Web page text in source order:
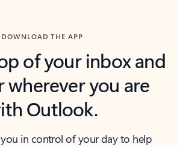
DOWNLOAD THE APP
of your inbox and
wherever you are
Outlook.
in control of your day to help